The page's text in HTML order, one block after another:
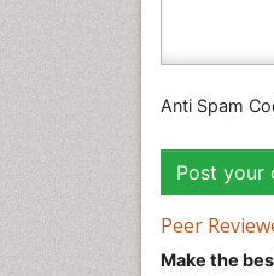
Anti Spam
Peer
Make the